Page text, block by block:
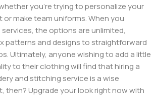
you’re trying to personalize your
make team uniforms. When you
the options are unlimited,
patterns and designs to straightforward
Ultimately, anyone wishing to add a little
to their clothing will find that hiring a
and stitching service is a wise
then? Upgrade your look right now with